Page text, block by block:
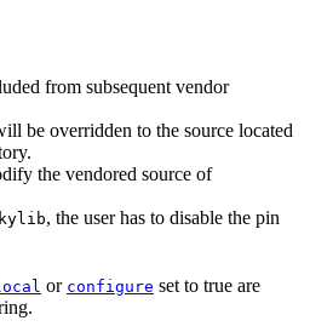
from subsequent vendor
be overridden to the source located
the vendored source of
, the user has to disable the pin
or configure set to true are